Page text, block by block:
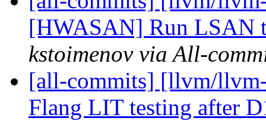
[HWASAN] Run LSAN
kstoimenov via All-
[all-commits] [llvm/
Flang LIT testing after